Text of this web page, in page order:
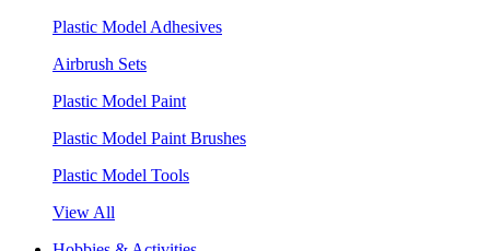
Plastic Model Adhesives
Airbrush Sets
Plastic Model Paint
Plastic Model Paint Brushes
Plastic Model Tools
View All